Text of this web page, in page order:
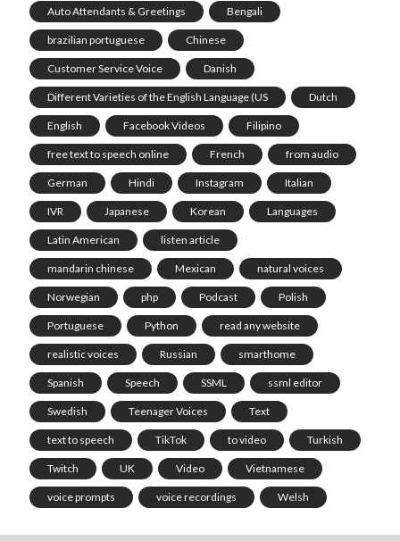
Auto Attendants & Greetings Bengali
brazilian portuguese Chinese
Customer Service Voice Danish
Different Varieties of the English Language (US Dutch
English Facebook Videos Filipino
free text to speech online French from audio
German Hindi Instagram Italian
IVR Japanese Korean Languages
Latin American listen article
mandarin chinese Mexican natural voices
Norwegian php Podcast Polish
Portuguese Python read any website
realistic voices Russian smarthome
Spanish Speech SSML ssml editor
Swedish Teenager Voices Text
text to speech TikTok to video Turkish
Twitch UK Video Vietnamese
voice prompts voice recordings Welsh